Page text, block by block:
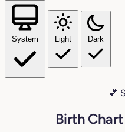
System Light Dark
💕
Birth